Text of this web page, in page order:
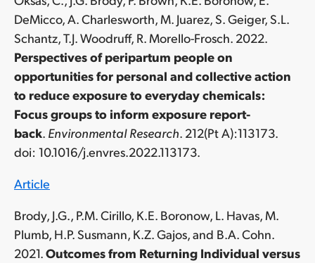
DeMicco, A. Charlesworth, M. Juarez, S. Geiger, S.L.
Schantz, T.J. Woodruff, R. Morello-Frosch. 2022.
Perspectives of peripartum people on
opportunities for personal and collective action
to reduce exposure to everyday chemicals:
Focus groups to inform exposure report-
back. Environmental Research. 212(Pt A):113173.
doi: 10.1016/j.envres.2022.113173.
Article
Brody, J.G., P.M. Cirillo, K.E. Boronow, L. Havas, M.
Plumb, H.P. Susmann, K.Z. Gajos, and B.A. Cohn.
2021.Outcomes from Returning Individual versus